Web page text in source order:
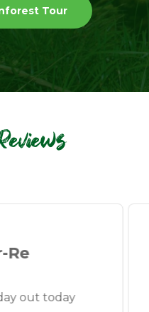
Tour
Re
out today